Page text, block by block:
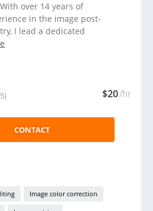
over 14 years of
in the image post-
I lead a dedicated
$20/hr
CONTACT
Image color correction